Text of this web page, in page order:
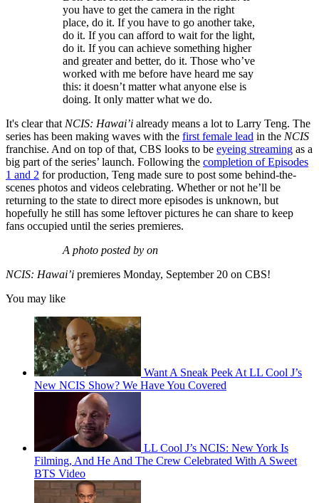
you have to get the camera in the right
place, do it. If you have to go another take,
do it. If you can afford to wait for the light,
do it. If you can achieve something higher
and greater and better, do it. Those who’ve
worked with me before have heard me say
this: it doesn’t matter what anyone else is
doing. It only matter what we do.
It's clear that NCIS: Hawai’i already means a lot to Larry Teng. The
series has been making waves with the first female lead in the NCIS
franchise. And on top of that, CBS looks to be eyeing streaming as a
big part of the series’ launch. Following the completion of Episodes
1 and 2 for production, Teng made sure to post some behind-the-
scenes photos and videos celebrating. Whether or not he’ll be
returning to the state to direct more episodes is unknown, but
hopefully he still has some leftover pictures he can share to keep
fans occupied until the series premieres.
A photo posted by on
NCIS: Hawai’i premieres Monday, September 20 on CBS!
You may like
Want A Sneak Peek At LL Cool J’s
New NCIS Show? We Have You Covered
LL Cool J’s NCIS: New York Is
Filming, And He And The Crew Celebrated With A Sweet
BTS Video